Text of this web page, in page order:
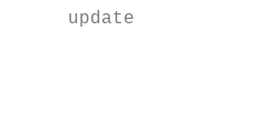
update